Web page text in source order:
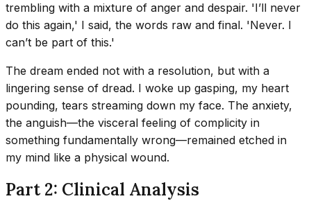
trembling with a mixture of anger and despair. 'I’ll never
do this again,' I said, the words raw and final. 'Never. I
can’t be part of this.'
The dream ended not with a resolution, but with a
lingering sense of dread. I woke up gasping, my heart
pounding, tears streaming down my face. The anxiety,
the anguish—the visceral feeling of complicity in
something fundamentally wrong—remained etched in
my mind like a physical wound.
Part 2: Clinical Analysis